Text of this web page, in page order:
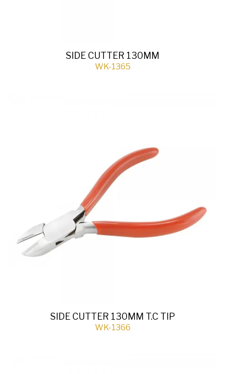
SIDE CUTTER 130MM
WK-1365
SIDE CUTTER 130MM T.C TIP
WK-1366